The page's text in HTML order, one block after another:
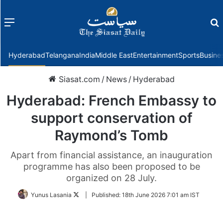
Menu
HyderabadTelanganaIndiaMiddle EastEntertainmentSports
Siasat.com / News / Hyderabad
Hyderabad: French Embassy to
support conservation of
Raymond’s Tomb
Apart from financial assistance, an inauguration
programme has also been proposed to be
organized on 28 July.
Yunus Lasania
FollowPublished: 18th June 2026 7:01 am IST